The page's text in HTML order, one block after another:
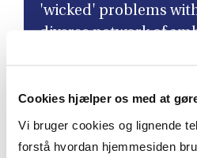
Cookies hjælper os med at
Vi bruger cookies og lignende
forstå hvordan hjemmesiden
'wicked' problems
diverse network of
also enriched my
leader. ”